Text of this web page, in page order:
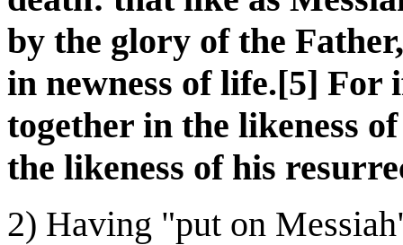
by the glory of the
in newness of life.[5] For
together in the likeness
the likeness of his
2) Having "put on